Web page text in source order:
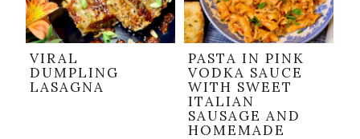
VIRAL
DUMPLING
LASAGNA
PASTA IN PINK
VODKA SAUCE
WITH SWEET
ITALIAN
SAUSAGE AND
HOMEMADE